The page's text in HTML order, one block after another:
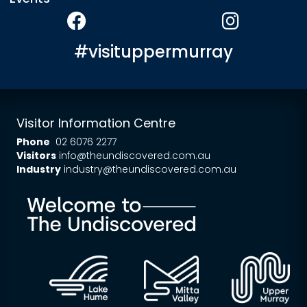
#visituppermurray
Visitor Information Centre
Phone 02 6076 2277
Visitors info@theundiscovered.com.au
Industry industry@theundiscovered.com.au